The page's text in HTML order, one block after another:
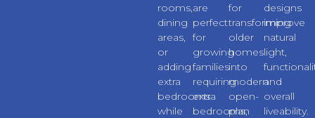
rooms,
dining
areas,
or
adding
extra
bedrooms
while
are
perfect
for
growing
families
requiring
extra
bedrooms,
for
transforming
older
homes
into
modern
open-
plan
designs
improve
natural
light,
and
overall
liveability.